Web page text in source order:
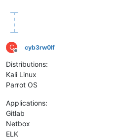
C
Offline
cyb3rw0lf
Distributions:
Kali Linux
Parrot OS
Applications:
Gitlab
Netbox
ELK